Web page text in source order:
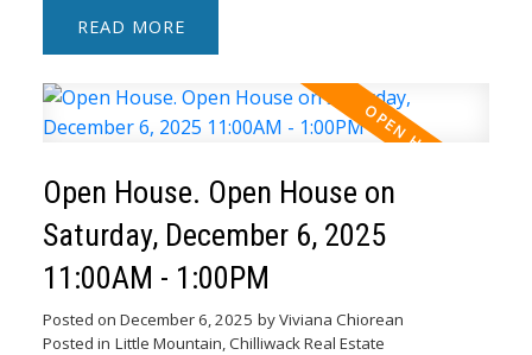
READ
Open House. Open House on
Saturday, December 6, 2025
11:00AM - 1:00PM
Posted on December 6, 2025 byViviana Chiorean
Posted in Little Mountain, Chilliwack Real Estate